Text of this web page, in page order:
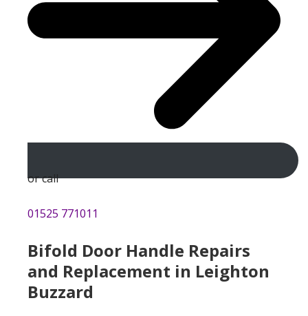
or call
01525 771011
Bifold Door Handle Repairs
and Replacement in Leighton
Buzzard